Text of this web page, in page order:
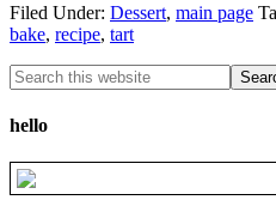
Filed Under: Dessert, main page
bake, recipe, tart
hello